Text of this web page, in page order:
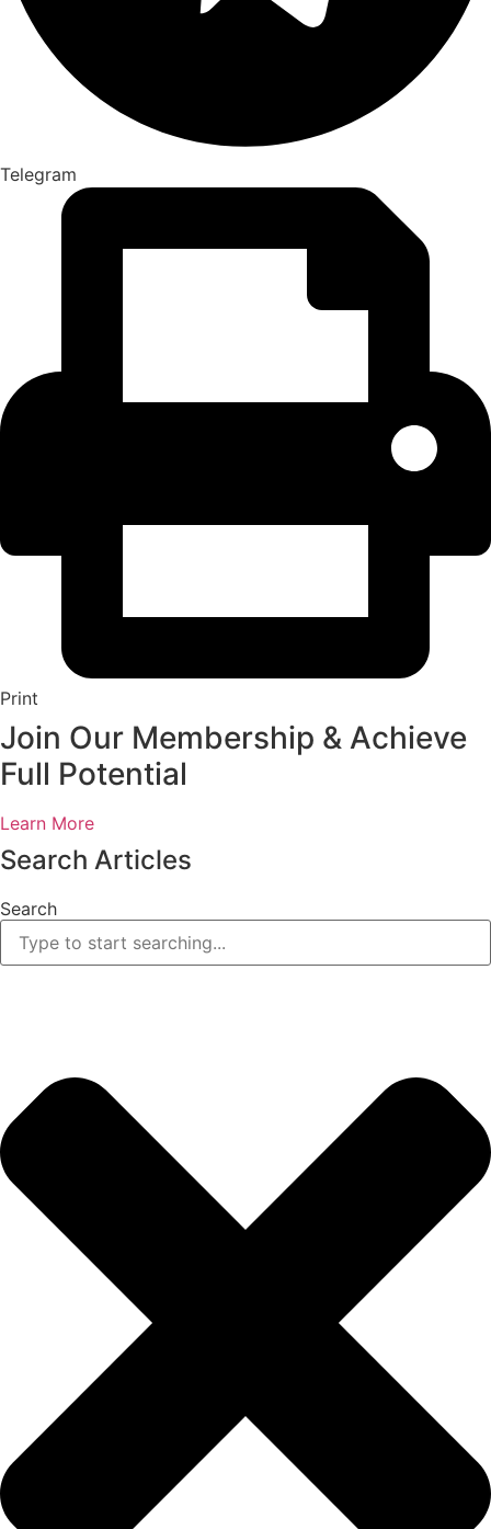
Telegram
Print
Join Our Membership & Achieve
Full Potential
Learn More
Search Articles
Search